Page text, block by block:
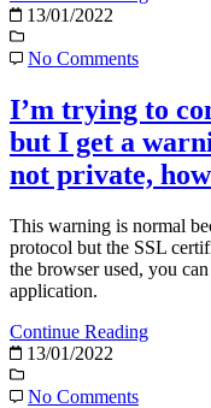
13/01/2022
No Comments
I’m trying to
but I get a
not private,
This warning is normal
protocol but the SSL
the browser used, you
application.
Continue Reading
13/01/2022
No Comments